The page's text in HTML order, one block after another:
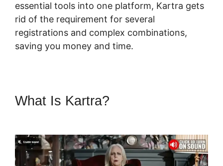
essential tools into one platform, Kartra gets
rid of the requirement for several
registrations and complex combinations,
saving you money and time.
What Is Kartra?